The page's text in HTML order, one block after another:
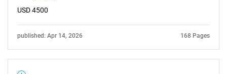
USD 4500
published: Apr 14, 2026 168 Pages